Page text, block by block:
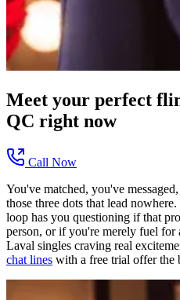
Meet your perfect
QC right now
Call Now
You've matched, you've
those three dots that lead
loop has you questioning if that
person, or if you're merely fuel for
Laval singles craving real
chat lines with a free trial offer the